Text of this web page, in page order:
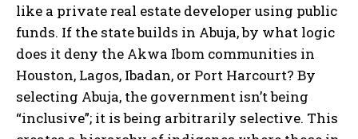
like a private real estate developer using public
funds. If the state builds in Abuja, by what logic
does it deny the Akwa Ibom communities in
Houston, Lagos, Ibadan, or Port Harcourt? By
selecting Abuja, the government isn’t being
“inclusive”; it is being arbitrarily selective. This